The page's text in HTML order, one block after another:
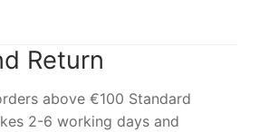
Return
above €100 Standard
2-6 working days and